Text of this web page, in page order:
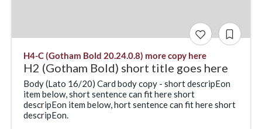
H4-C (Gotham Bold 20.24.0.8) more copy here
H2 (Gotham Bold) short title goes here
Body (Lato 16/20) Card body copy - short descripEon
item below, short sentence can fit here short
descripEon item below, hort sentence can fit here short
descripEon.